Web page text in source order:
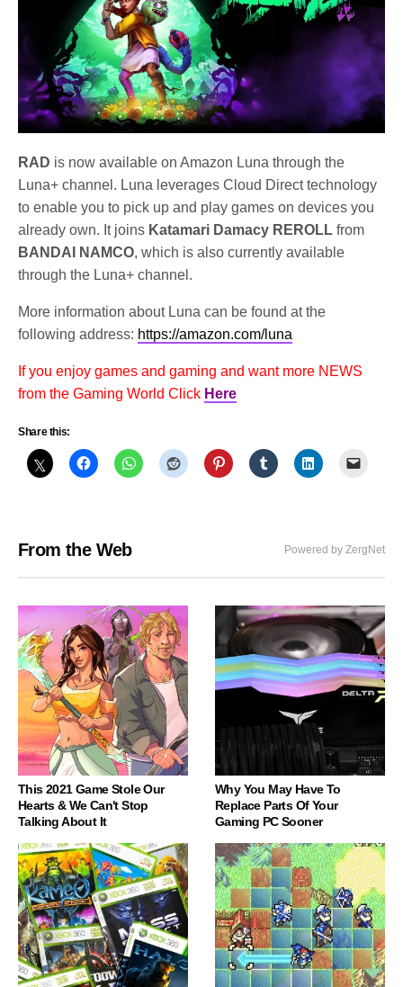
RAD is now available on Amazon Luna through the
Luna+ channel. Luna leverages Cloud Direct technology
to enable you to pick up and play games on devices you
already own. It joins Katamari Damacy REROLL from
BANDAI NAMCO, which is also currently available
through the Luna+ channel.
More information about Luna can be found at the
following address: https://amazon.com/luna
If you enjoy games and gaming and want more NEWS
from the Gaming World Click Here
Share this:
From the Web Powered by ZergNet
This 2021 Game Stole Our
Hearts & We Can't Stop
Talking About It
Why You May Have To
Replace Parts Of Your
Gaming PC Sooner